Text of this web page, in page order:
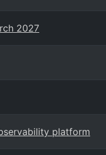
2027
platform